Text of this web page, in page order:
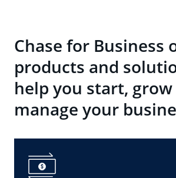
Chase for Business
products and
help you start, grow
manage your